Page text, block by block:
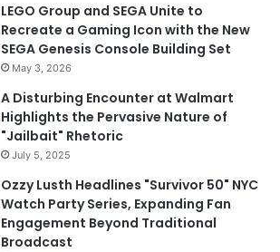
LEGO Group and SEGA Unite to
Recreate a Gaming Icon with the New
SEGA Genesis Console Building Set
May 3, 2026
A Disturbing Encounter at Walmart
Highlights the Pervasive Nature of
"Jailbait" Rhetoric
July 5, 2025
Ozzy Lusth Headlines "Survivor 50" NYC
Watch Party Series, Expanding Fan
Engagement Beyond Traditional
Broadcast